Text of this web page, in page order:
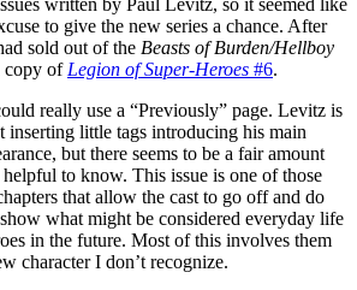
to give the new series a chance. After
sold out of the Beasts of Burden/Hellboy
copy of Legion of Super-Heroes #6.
really use a “Previously” page. Levitz is
inserting little tags introducing his main
but there seems to be a fair amount
to know. This issue is one of those
that allow the cast to go off and do
what might be considered everyday life
in the future. Most of this involves them
character I don’t recognize.